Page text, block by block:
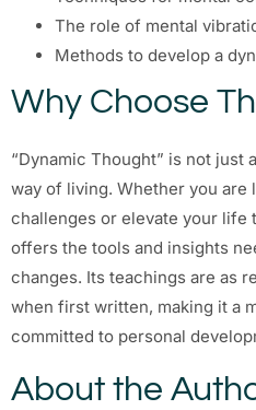
The role of mental
Methods to develop a
Why Choose
“Dynamic Thought” is not just
way of living. Whether you are
challenges or elevate your life
offers the tools and insights
changes. Its teachings are as
when first written, making it a
committed to personal
About the